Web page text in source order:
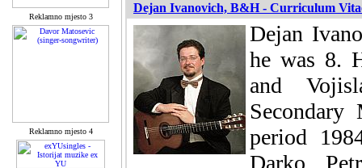
Reklamno mjesto 3
Reklamno mjesto 4
Dejan Ivanovich, B&H - Curriculum
Dejan
he was 8.
and
period
Darko